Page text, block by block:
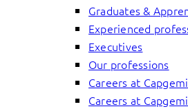
Graduates &
Experienced
Executives
Our professions
Careers at
Careers at